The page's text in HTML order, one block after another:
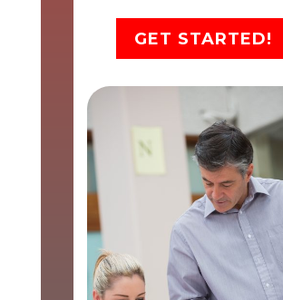
GET STARTED!